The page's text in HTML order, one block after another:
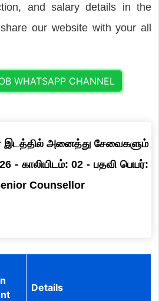
and salary details in the
our website with your all
WHATSAPP CHANNEL
இடத்தில் அனைத்து சேவைகளும்
- காலியிடம்: 02 - பதவி பெயர்:
Counsellor
Details